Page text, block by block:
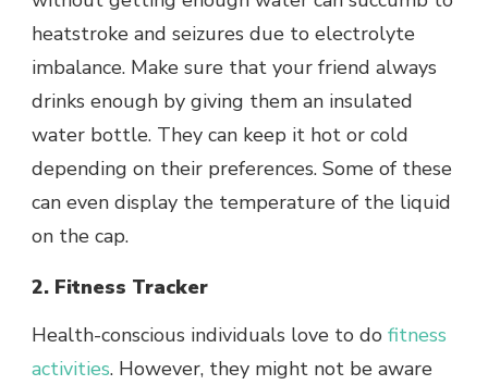
heatstroke and seizures due to electrolyte
imbalance. Make sure that your friend always
drinks enough by giving them an insulated
water bottle. They can keep it hot or cold
depending on their preferences. Some of these
can even display the temperature of the liquid
on the cap.
2. Fitness Tracker
Health-conscious individuals love to do fitness
activities. However, they might not be aware